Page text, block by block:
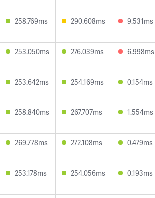
258.769ms 290.608ms 9.531ms
253.050ms 276.039ms 6.998ms
253.642ms 254.169ms 0.154ms
258.840ms 267.707ms 1.554ms
269.778ms 272.108ms 0.479ms
253.178ms 254.056ms 0.193ms